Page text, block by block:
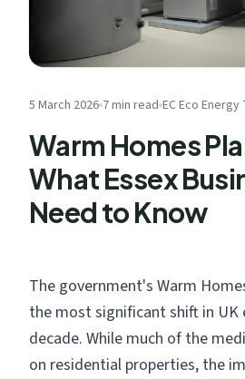
5 March 2026 7 min read EC Eco Energy
Warm Homes
What Essex
Need to Know
The government's Warm
the most significant shift in UK
decade. While much of the
on residential properties, the
We respect your privacy. No